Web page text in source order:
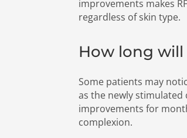
improvements makes
regardless of skin type.
How long will
Some patients may
as the newly stimulated
improvements for
complexion.